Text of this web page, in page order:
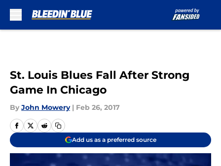
St. Louis Blues Fall After Strong
Game In Chicago
By John Mowery | Feb 26, 2017
Add us as a preferred source